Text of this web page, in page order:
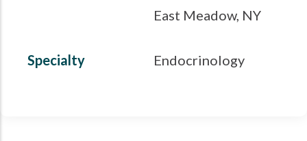
East Meadow, NY
Specialty Endocrinology